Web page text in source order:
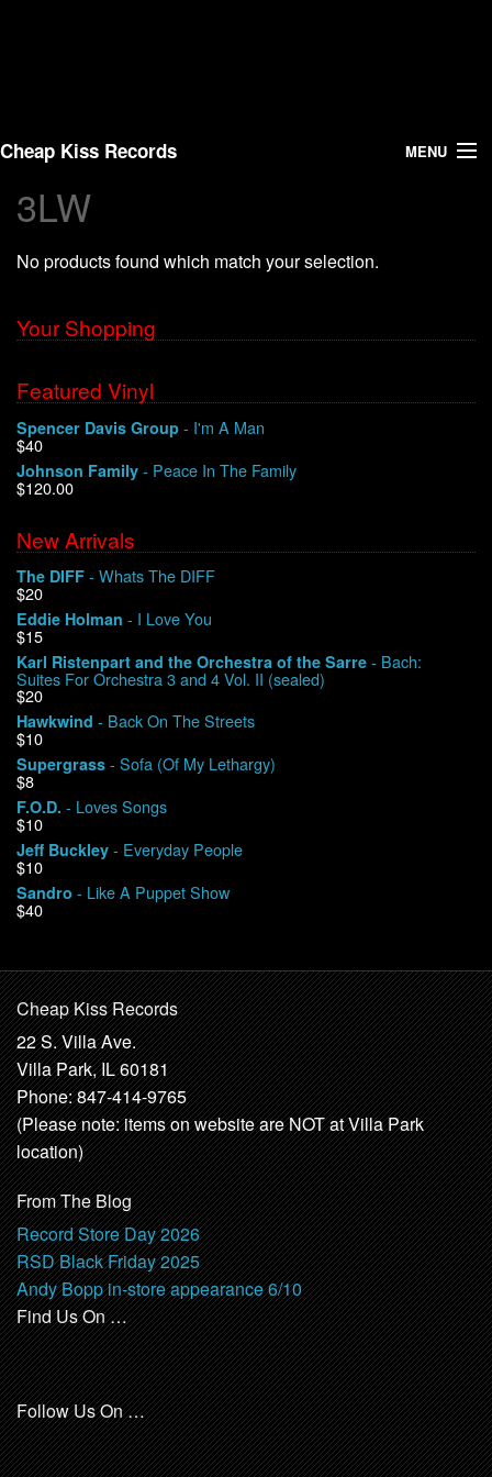
Cheap Kiss Records MENU
Search
Vinyl
About Us
Shipping
Warehouse Sales
We Buy Vinyl!
Contact
My Account
3LW
No products found which match your selection.
Your Shopping
Featured Vinyl
Spencer Davis Group - I'm A Man
$40
Johnson Family - Peace In The Family
$120.00
New Arrivals
The DIFF - Whats The DIFF
$20
Eddie Holman - I Love You
$15
Karl Ristenpart and the Orchestra of the Sarre - Bach:
Suites For Orchestra 3 and 4 Vol. II (sealed)
$20
Hawkwind - Back On The Streets
$10
Supergrass - Sofa (Of My Lethargy)
$8
F.O.D. - Loves Songs
$10
Jeff Buckley - Everyday People
$10
Sandro - Like A Puppet Show
$40
Cheap Kiss Records
22 S. Villa Ave.
Villa Park, IL 60181
Phone: 847-414-9765
(Please note: items on website are NOT at Villa Park
location)
From The Blog
Record Store Day 2026
RSD Black Friday 2025
Andy Bopp in-store appearance 6/10
Find Us On …
Follow Us On …